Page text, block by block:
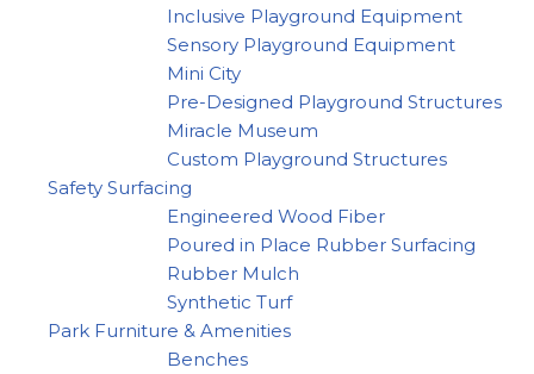
Inclusive Playground Equipment
Sensory Playground Equipment
Mini City
Pre-Designed Playground Structures
Miracle Museum
Custom Playground Structures
Safety Surfacing
Engineered Wood Fiber
Poured in Place Rubber Surfacing
Rubber Mulch
Synthetic Turf
Park Furniture & Amenities
Benches